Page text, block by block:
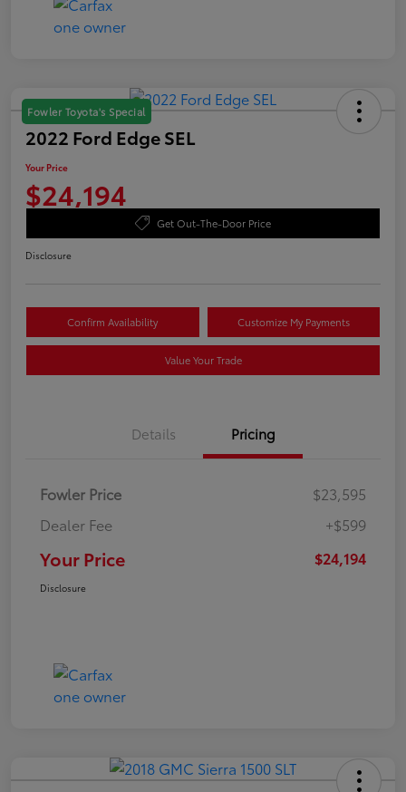
Fowler Toyota's Special
2022 Ford Edge SEL
Your Price
$24,194
Get Out-The-Door Price
Disclosure
Confirm Availability Customize My Payments
Value Your Trade
Details Pricing
Fowler Price
$23,595
Dealer Fee
+$599
Your Price $24,194
Disclosure